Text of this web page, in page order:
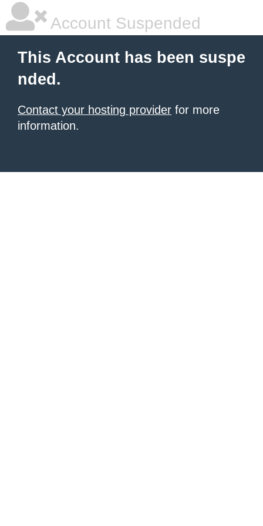
Account Suspended
This Account has been suspe
nded.
Contact your hosting provider for more
information.